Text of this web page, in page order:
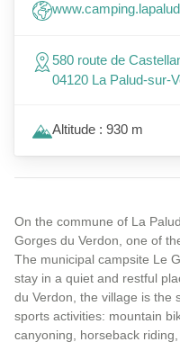
On the commune of La
Gorges du Verdon, one of
The municipal campsite Le
stay in a quiet and restful
du Verdon, the village is the
sports activities: mountain
canyoning, horseback riding,
580 route de
04120 La Palud-sur-
Altitude : 930 m